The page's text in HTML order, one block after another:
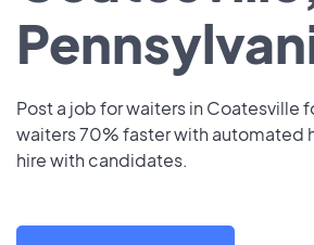
Post a job for waiters in Coatesville
waiters 70% faster with automated
hire with candidates.